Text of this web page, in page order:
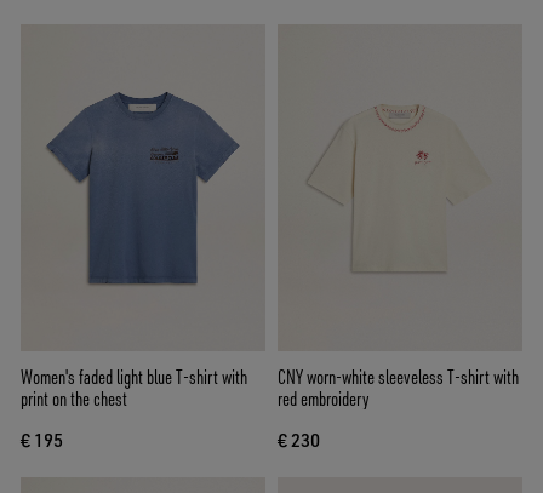
Women's faded light blue T-shirt with
print on the chest
€ 195
CNY worn-white sleeveless T-shirt with
red embroidery
€ 230